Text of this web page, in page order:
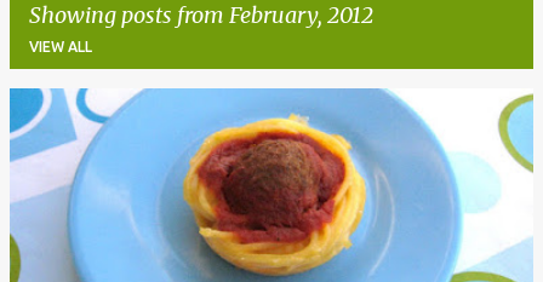
Showing posts from February, 2012
VIEW ALL
P
o
s
t
s